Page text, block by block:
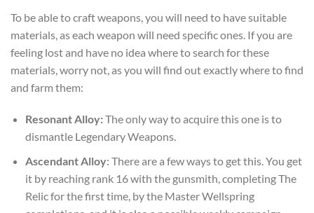
To be able to craft weapons, you will need to have suitable
materials, as each weapon will need specific ones. If you are
feeling lost and have no idea where to search for these
materials, worry not, as you will find out exactly where to find
and farm them:
Resonant Alloy:The only way to acquire this one is to
dismantle Legendary Weapons.
Ascendant Alloy: There are a few ways to get this. You get
it by reaching rank 16 with the gunsmith, completing The
Relic for the first time, by the Master Wellspring